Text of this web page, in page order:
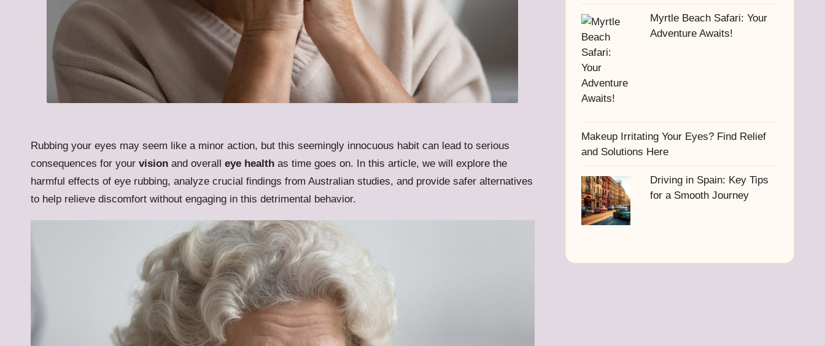
Rubbing your eyes may seem like a minor action, but this seemingly innocuous habit can lead to serious
consequences for your vision and overall eye health as time goes on. In this article, we will explore the
harmful effects of eye rubbing, analyze crucial findings from Australian studies, and provide safer alternatives
to help relieve discomfort without engaging in this detrimental behavior.
Myrtle Beach Safari: Your
Adventure Awaits!
Makeup Irritating Your Eyes? Find Relief
and Solutions Here
Driving in Spain: Key Tips
for a Smooth Journey